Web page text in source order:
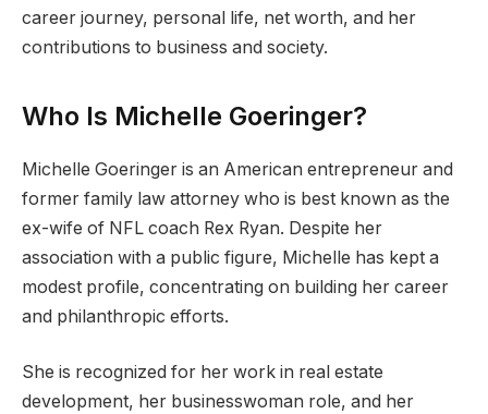
career journey, personal life, net worth, and her
contributions to business and society.
Who Is Michelle Goeringer?
Michelle Goeringer is an American entrepreneur and
former family law attorney who is best known as the
ex-wife of NFL coach Rex Ryan. Despite her
association with a public figure, Michelle has kept a
modest profile, concentrating on building her career
and philanthropic efforts.
She is recognized for her work in real estate
development, her businesswoman role, and her